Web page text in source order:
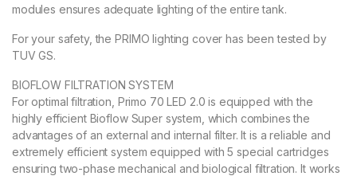
modules ensures adequate lighting of the entire tank.
For your safety, the PRIMO lighting cover has been tested by
TUV GS.
BIOFLOW FILTRATION SYSTEM
For optimal filtration, Primo 70 LED 2.0 is equipped with the
highly efficient Bioflow Super system, which combines the
advantages of an external and internal filter. It is a reliable and
extremely efficient system equipped with 5 special cartridges
ensuring two-phase mechanical and biological filtration. It works